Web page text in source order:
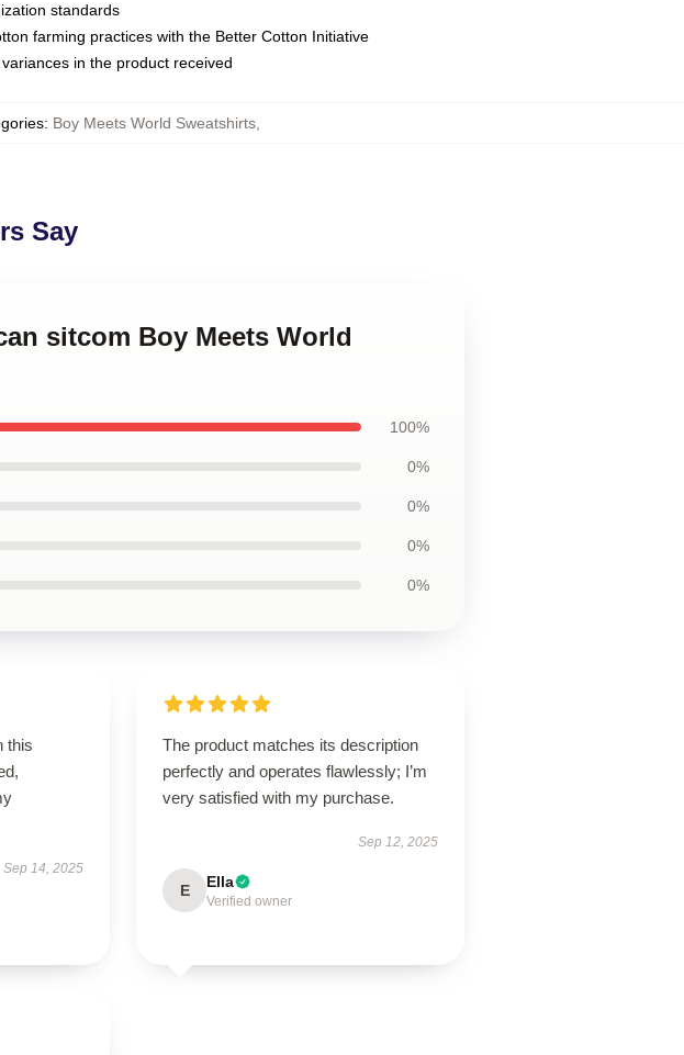
standards
farming practices with the Better Cotton Initiative
in the product received
: Boy Meets World Sweatshirts
Say
sitcom Boy Meets World
100%
0%
0%
0%
0%
this
Sep 14, 2025
The product matches its description
perfectly and operates flawlessly; I’m
very satisfied with my purchase.
Sep 12, 2025
E Ella
Verified owner